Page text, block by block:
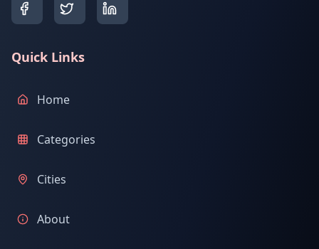
Quick Links
Home
Categories
Cities
About